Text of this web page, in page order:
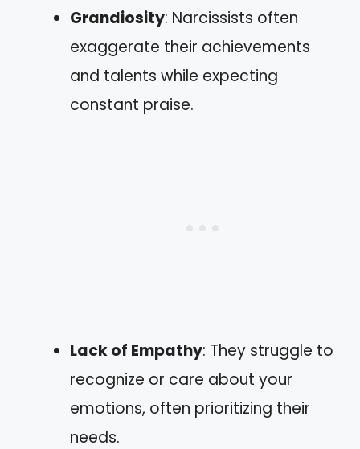
Grandiosity: Narcissists often
exaggerate their achievements
and talents while expecting
constant praise.
Lack of Empathy: They struggle to
recognize or care about your
emotions, often prioritizing their
needs.